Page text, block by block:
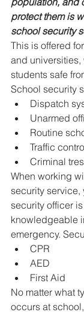
protect them is
school security
This is offered
and
students safe
School security
Dispatch
Unarmed
Routine
Traffic
Criminal
When working
security service,
security officer
knowledgeable
emergency.
CPR
AED
First Aid
No matter what
occurs at